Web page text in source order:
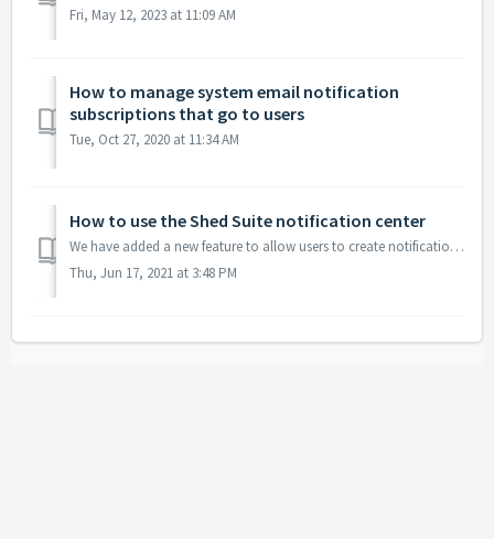
Fri, May 12, 2023 at 11:09 AM
How to manage system email notification
subscriptions that go to users
Tue, Oct 27, 2020 at 11:34 AM
How to use the Shed Suite notification center
We have added a new feature to allow users to create notifications to other users when files and notes are added to orders. This video explains how it works...
Thu, Jun 17, 2021 at 3:48 PM